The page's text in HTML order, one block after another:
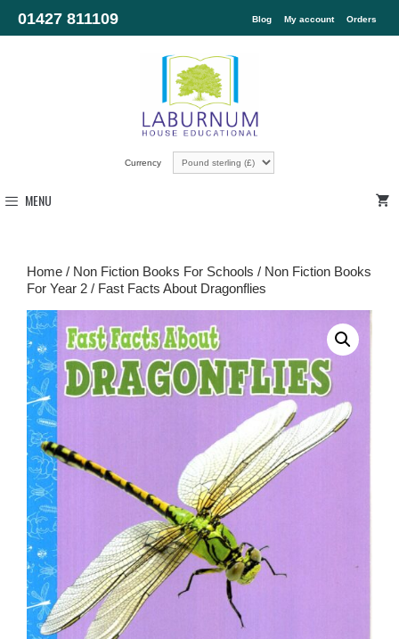
01427 811109 Blog My account Orders
Currency
MENU
Home / Non Fiction Books For Schools / Non Fiction Books
For Year 2 / Fast Facts About Dragonflies